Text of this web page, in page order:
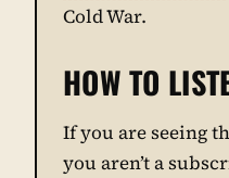
Cold War.
HOW TO
If you are seeing
you aren’t a